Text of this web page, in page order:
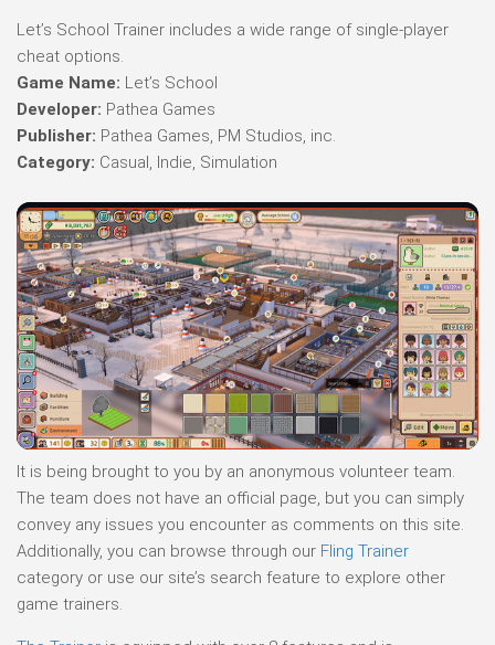
Let’s School Trainer includes a wide range of single-player
cheat options.
Game Name: Let’s School
Developer: Pathea Games
Publisher: Pathea Games, PM Studios, inc.
Category: Casual, Indie, Simulation
It is being brought to you by an anonymous volunteer team.
The team does not have an official page, but you can simply
convey any issues you encounter as comments on this site.
Additionally, you can browse through our Fling Trainer
category or use our site’s search feature to explore other
game trainers.